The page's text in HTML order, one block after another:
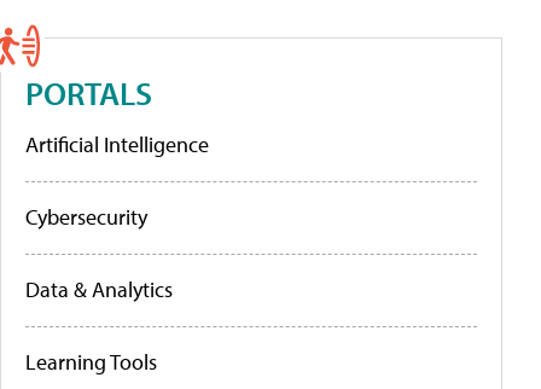
PORTALS
Artificial Intelligence
Cybersecurity
Data & Analytics
Learning Tools